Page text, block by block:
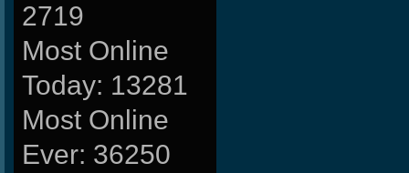
2719
Most Online
Today: 13281
Most Online
Ever: 36250